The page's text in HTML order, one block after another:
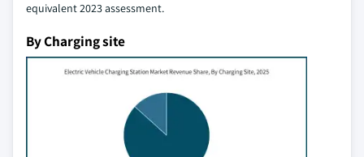
equivalent 2023 assessment.
By Charging site